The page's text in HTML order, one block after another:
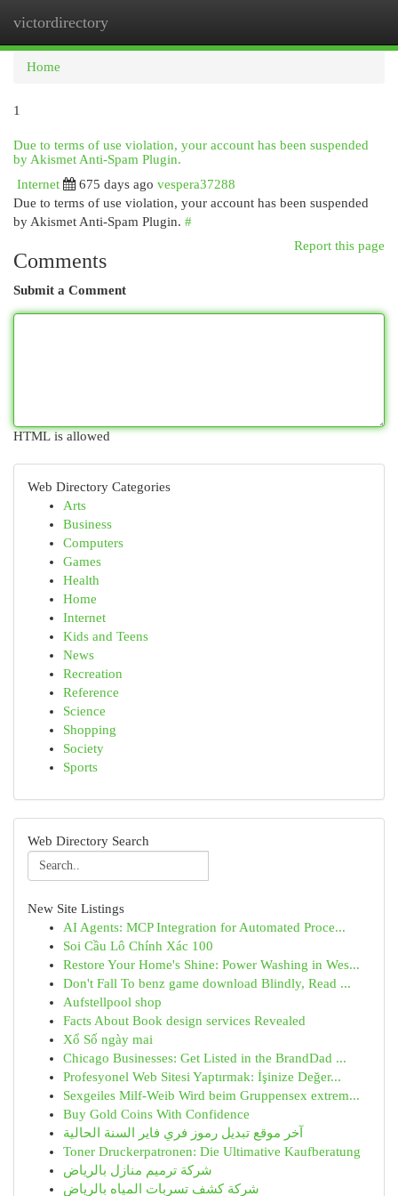
victordirectory
Home
1
Due to terms of use violation, your account has been suspended
by Akismet Anti-Spam Plugin.
Internet
675 days ago vespera37288
Due to terms of use violation, your account has been suspended
by Akismet Anti-Spam Plugin. #
Report this page
Comments
Submit a Comment
HTML is allowed
Web Directory Categories
Arts
Business
Computers
Games
Health
Home
Internet
Kids and Teens
News
Recreation
Reference
Science
Shopping
Society
Sports
Web Directory Search
New Site Listings
AI Agents: MCP Integration for Automated Proce...
Soi Cầu Lô Chính Xác 100
Restore Your Home's Shine: Power Washing in Wes...
Don't Fall To benz game download Blindly, Read ...
Aufstellpool shop
Facts About Book design services Revealed
Xổ Số ngày mai
Chicago Businesses: Get Listed in the BrandDad ...
Profesyonel Web Sitesi Yaptırmak: İşinize Değer...
Sexgeiles Milf-Weib Wird beim Gruppensex extrem...
Buy Gold Coins With Confidence
آخر موقع تبديل رموز فري فاير السنة الحالية
Toner Druckerpatronen: Die Ultimative Kaufberatung
شركة ترميم منازل بالرياض
شركة كشف تسربات المياه بالرياض